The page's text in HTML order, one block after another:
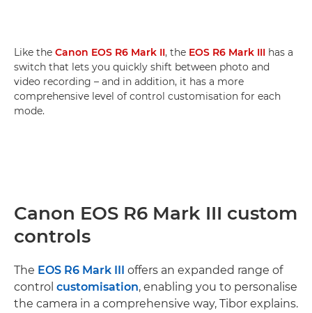
Like the Canon EOS R6 Mark II, the EOS R6 Mark III has a
switch that lets you quickly shift between photo and
video recording – and in addition, it has a more
comprehensive level of control customisation for each
mode.
Canon EOS R6 Mark III custom
controls
The EOS R6 Mark III
offers an expanded range of
control customisation, enabling you to personalise
the camera in a comprehensive way, Tibor explains.